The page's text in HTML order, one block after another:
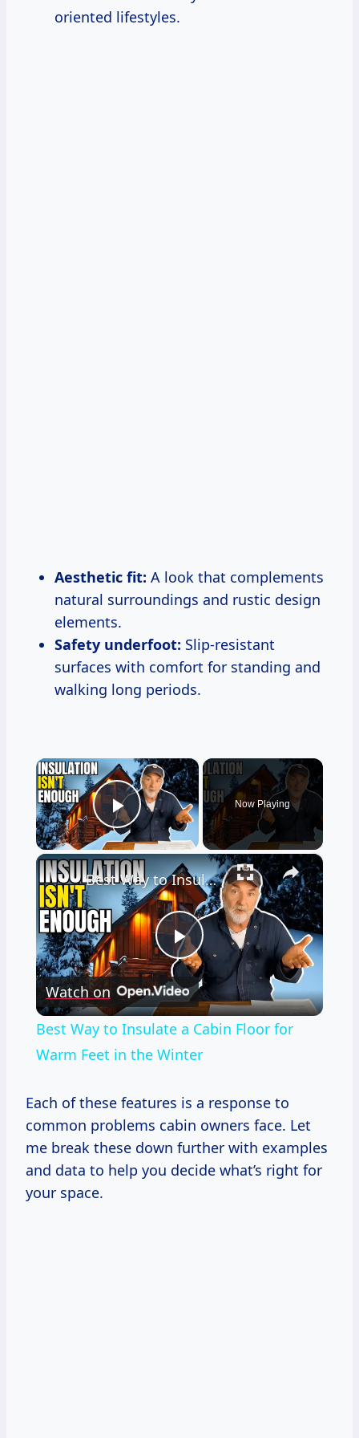
oriented lifestyles.
Aesthetic fit: A look that complements
natural surroundings and rustic design
elements.
Safety underfoot: Slip-resistant
surfaces with comfort for standing and
walking long periods.
×
Play Video
Now Playing
×
Play
Video
Best Way to Insulate a Cabin Floor for Warm Feet in the Winter
Watch on
Best Way to Insulate a Cabin Floor for
Warm Feet in the Winter
Each of these features is a response to
common problems cabin owners face. Let
me break these down further with examples
and data to help you decide what’s right for
your space.